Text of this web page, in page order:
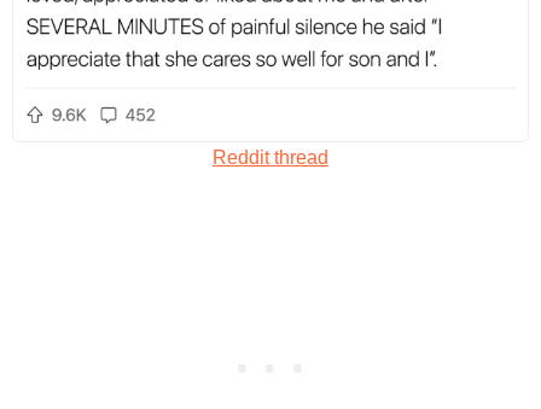
Reddit thread